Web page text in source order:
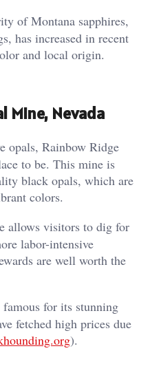
of Montana sapphires,
has increased in recent
and local origin​.
Mine, Nevada
opals, Rainbow Ridge
to be. This mine is
black opals, which are
colors.
allows visitors to dig for
labor-intensive
are well worth the
for its stunning
fetched high prices due
).